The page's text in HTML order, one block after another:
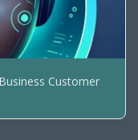
Customer